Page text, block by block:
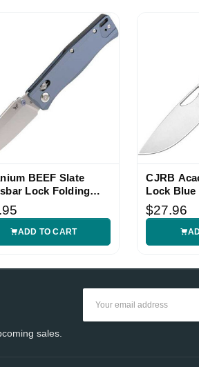
Great price fast delivery. Thank you!!
BEEF Slate
Lock Folding
ADD TO CART
CJRB
Lock
$27.96
sales.